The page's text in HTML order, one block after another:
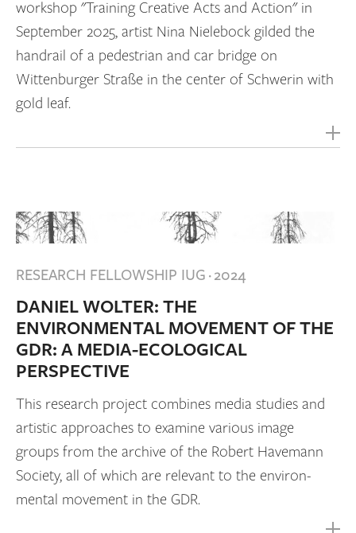
workshop "Training Creative Acts and Action" in
September 2025, artist Nina Nielebock gilded the
handrail of a pedestrian and car bridge on
Wittenburger Straße in the center of Schwerin with
gold leaf.
RESEARCH FELLOWSHIP IUG ·2024
DANIEL WOLTER: THE
ENVIRONMENTAL MOVEMENT OF THE
GDR: A MEDIA-ECOLOGICAL
PERSPECTIVE
This research project combines media studies and
artistic approaches to examine various image
groups from the archive of the Robert Havemann
Society, all of which are relevant to the environ-
mental movement in the GDR.